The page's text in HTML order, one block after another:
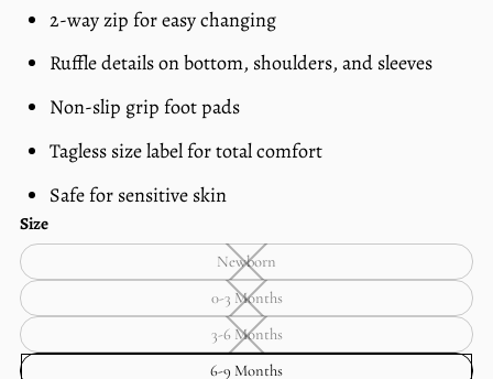
2-way zip for easy changing
Ruffle details on bottom, shoulders, and sleeves
Non-slip grip foot pads
Tagless size label for total comfort
Safe for sensitive skin
Size
Newborn
Newborn
—
Unavailable
0-3 Months
0-
3
Months
—
Unavailable
3-6 Months
3-
6
Months
6-9 Months